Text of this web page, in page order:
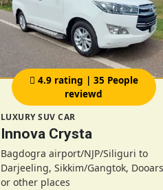
4.9 rating | 35 People
reviewd
LUXURY SUV CAR
Innova Crysta
Bagdogra airport/NJP/Siliguri to
Darjeeling, Sikkim/Gangtok, Dooars
or other places